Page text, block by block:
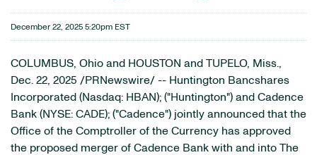
December 22, 2025 5:20pm EST
COLUMBUS, Ohio and HOUSTON and TUPELO, Miss.,
Dec. 22, 2025 /PRNewswire/ -- Huntington Bancshares
Incorporated (Nasdaq: HBAN); ("Huntington") and Cadence
Bank (NYSE: CADE); ("Cadence") jointly announced that the
Office of the Comptroller of the Currency has approved
the proposed merger of Cadence Bank with and into The